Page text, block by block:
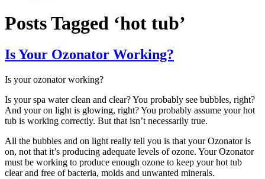
Posts Tagged ‘hot tub’
Is Your Ozonator Working?
Is your ozonator working?
Is your spa water clean and clear? You probably see bubbles, right?
And your on light is glowing, right? You probably assume your hot
tub is working correctly. But that isn’t necessarily true.
All the bubbles and on light really tell you is that your Ozonator is
on, not that it’s producing adequate levels of ozone. Your Ozonator
must be working to produce enough ozone to keep your hot tub
clear and free of bacteria, molds and unwanted minerals.